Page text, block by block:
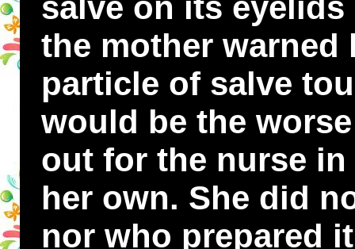
salve on its
the mother warned
particle of salve
would be the
out for the nurse
her own. She did
nor who prepared